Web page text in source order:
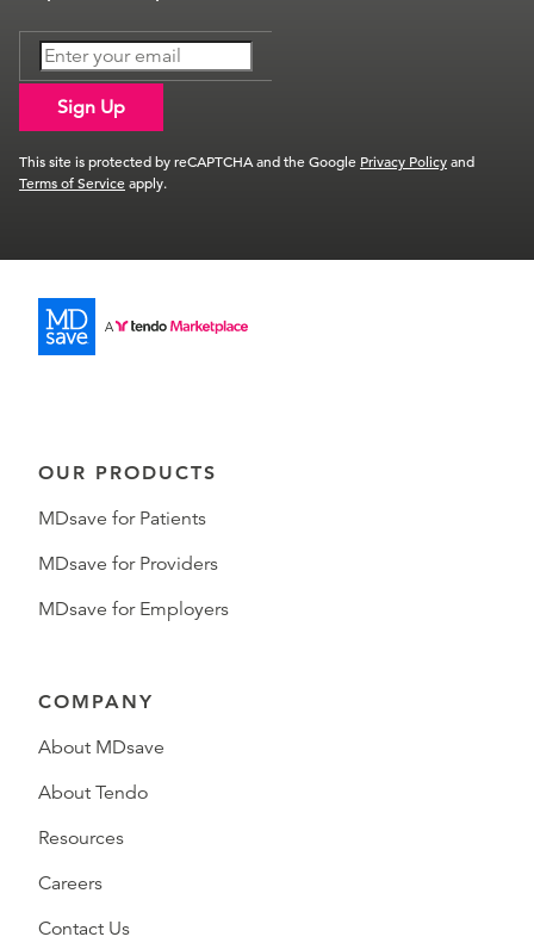
Sign Up
This site is protected by reCAPTCHA and the Google Privacy Policyand
Terms of Serviceapply.
OUR PRODUCTS
MDsave for Patients
MDsave for Providers
MDsave for Employers
COMPANY
About MDsave
About Tendo
Resources
Careers
Contact Us